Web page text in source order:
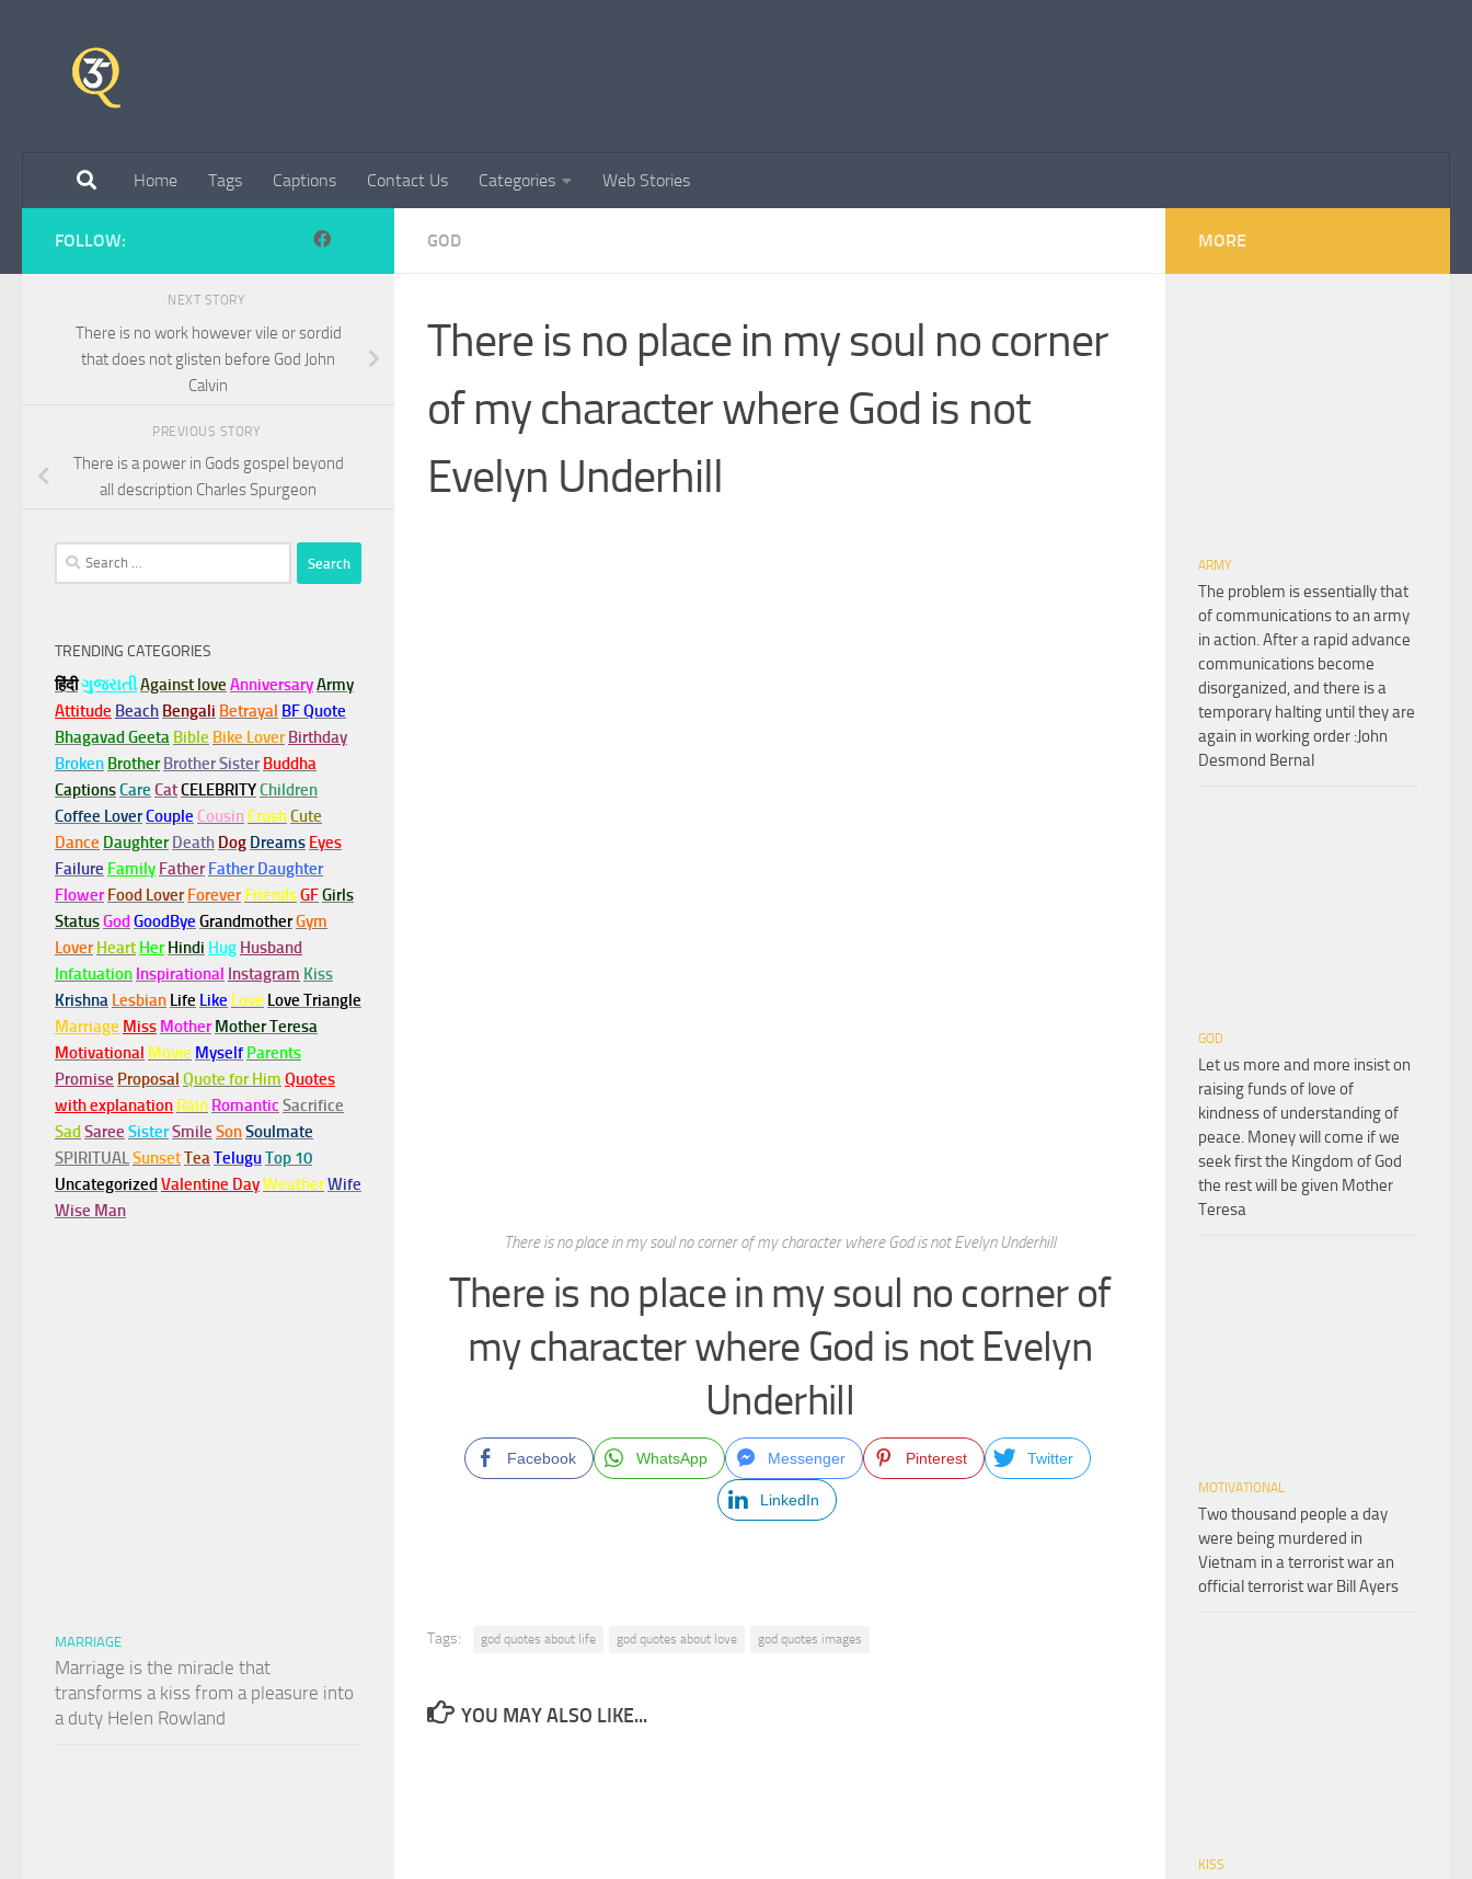
Home Tags Captions Contact Us Categories Web Stories
GOD
There is no place in my soul no corner
of my character where God is not
Evelyn Underhill
There is no place in my soul no corner of my character where God is not Evelyn Underhill
There is no place in my soul no corner of
my character where God is not Evelyn
Underhill
Facebook WhatsApp Messenger Pinterest Twitter
LinkedIn
Tags: god quotes about life god quotes about love god quotes images
YOU MAY ALSO LIKE...
FOLLOW:
NEXT STORY
There is no work however vile or sordid
that does not glisten before God John
Calvin
PREVIOUS STORY
There is a power in Gods gospel beyond
all description Charles Spurgeon
Search
for:
TRENDING CATEGORIES
हिंदीગુજરાતીAgainst love AnniversaryArmy
Attitude Beach Bengali Betrayal BF Quote
Bhagavad Geeta Bible Bike Lover Birthday
Broken Brother Brother Sister Buddha
CaptionsCare CatCELEBRITYChildren
Coffee LoverCouple Cousin CrushCute
Dance Daughter Death Dog Dreams Eyes
Failure Family Father Father Daughter
Flower Food Lover Forever FriendsGFGirls
StatusGodGoodBye GrandmotherGym
Lover Heart Her Hindi Hug Husband
Infatuation Inspirational Instagram Kiss
Krishna Lesbian Life Like Love Love Triangle
Marriage Miss Mother Mother Teresa
Motivational Movie Myself Parents
Promise Proposal Quote for Him Quotes
with explanation Rain Romantic Sacrifice
SadSaree SisterSmile SonSoulmate
SPIRITUALSunsetTeaTeluguTop 10
UncategorizedValentine DayWeatherWife
Wise Man
MARRIAGE
Marriage is the miracle that
transforms a kiss from a pleasure into
a duty Helen Rowland
MORE
ARMY
The problem is essentially that
of communications to an army
in action. After a rapid advance
communications become
disorganized, and there is a
temporary halting until they are
again in working order :John
Desmond Bernal
GOD
Let us more and more insist on
raising funds of love of
kindness of understanding of
peace. Money will come if we
seek first the Kingdom of God
the rest will be given Mother
Teresa
MOTIVATIONAL
Two thousand people a day
were being murdered in
Vietnam in a terrorist war an
official terrorist war Bill Ayers
KISS